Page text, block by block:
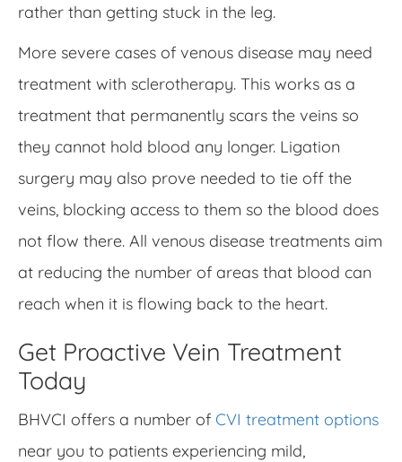
rather than getting stuck in the leg.
More severe cases of venous disease may need
treatment with sclerotherapy. This works as a
treatment that permanently scars the veins so
they cannot hold blood any longer. Ligation
surgery may also prove needed to tie off the
veins, blocking access to them so the blood does
not flow there. All venous disease treatments aim
at reducing the number of areas that blood can
reach when it is flowing back to the heart.
Get Proactive Vein Treatment
Today
BHVCI offers a number of CVI treatment options
near you to patients experiencing mild,